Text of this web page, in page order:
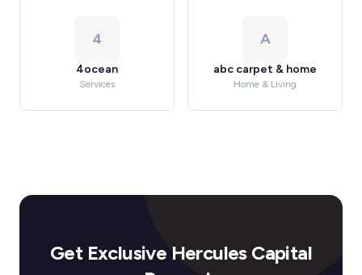
4
4ocean
Services
A
abc carpet & home
Home & Living
Get Exclusive Hercules Capital